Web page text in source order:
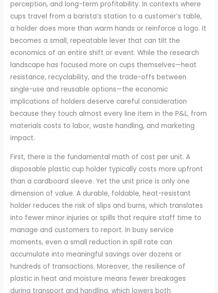
perception, and long-term profitability. In contexts where
cups travel from a barista’s station to a customer’s table,
a holder does more than warm hands or reinforce a logo. It
becomes a small, repeatable lever that can tilt the
economics of an entire shift or event. While the research
landscape has focused more on cups themselves—heat
resistance, recyclability, and the trade-offs between
single-use and reusable options—the economic
implications of holders deserve careful consideration
because they touch almost every line item in the P&L, from
materials costs to labor, waste handling, and marketing
impact.
First, there is the fundamental math of cost per unit. A
disposable plastic cup holder typically costs more upfront
than a cardboard sleeve. Yet the unit price is only one
dimension of value. A durable, foldable, heat-resistant
holder reduces the risk of slips and burns, which translates
into fewer minor injuries or spills that require staff time to
manage and customers to report. In busy service
moments, even a small reduction in spill rate can
accumulate into meaningful savings over dozens or
hundreds of transactions. Moreover, the resilience of
plastic in heat and moisture means fewer breakages
during transport and handling, which lowers both